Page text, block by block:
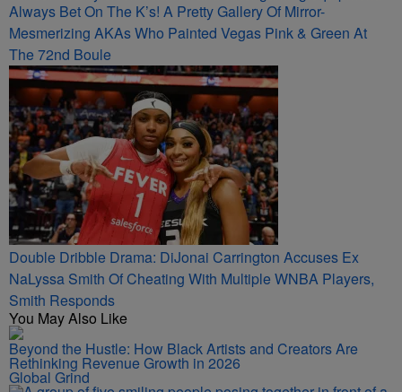
Always Bet On The K’s! A Pretty Gallery Of Mirror-
Mesmerizing AKAs Who Painted Vegas Pink & Green At
The 72nd Boule
Double Dribble Drama: DiJonai Carrington Accuses Ex
NaLyssa Smith Of Cheating With Multiple WNBA Players,
Smith Responds
You May Also Like
Beyond the Hustle: How Black Artists and Creators Are
Rethinking Revenue Growth in 2026
Global Grind